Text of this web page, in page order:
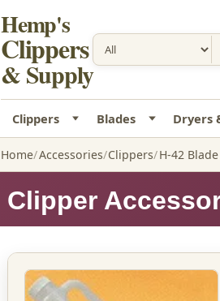
Hemp's
Clippers
& Supply
Clippers Blades Dryers
Home Accessories Clippers H-42
Clipper